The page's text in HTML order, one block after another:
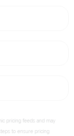
pricing feeds and may
to ensure pricing